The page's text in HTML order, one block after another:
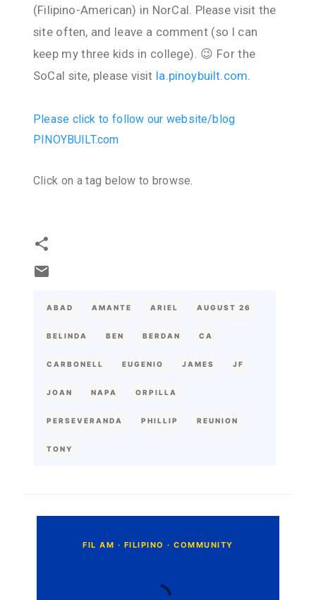
(Filipino-American) in NorCal. Please visit the
site often, and leave a comment (so I can
keep my three kids in college). 😉 For the
SoCal site, please visit la.pinoybuilt.com
Please click to follow our website/blog
PINOYBUILT.com
Click on a tag below to browse.
ABAD AMANTE ARIEL AUGUST 26
BELINDA BEN BERDAN CA
CARBONELL EUGENIO JAMES JF
JOAN NAPA ORPILLA
PERSEVERANDA PHILLIP REUNION
TONY